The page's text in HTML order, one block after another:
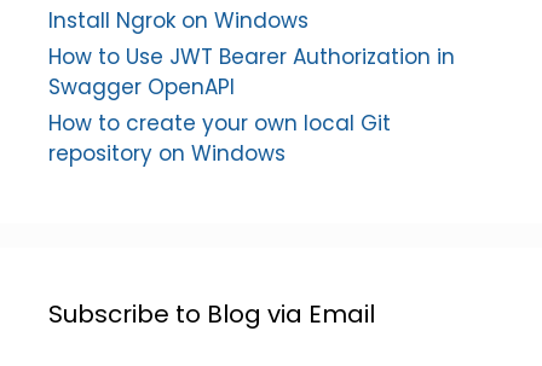
Install Ngrok on Windows
How to Use JWT Bearer Authorization in
Swagger OpenAPI
How to create your own local Git
repository on Windows
Subscribe to Blog via Email